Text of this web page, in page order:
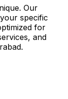
Our
specific
for
and